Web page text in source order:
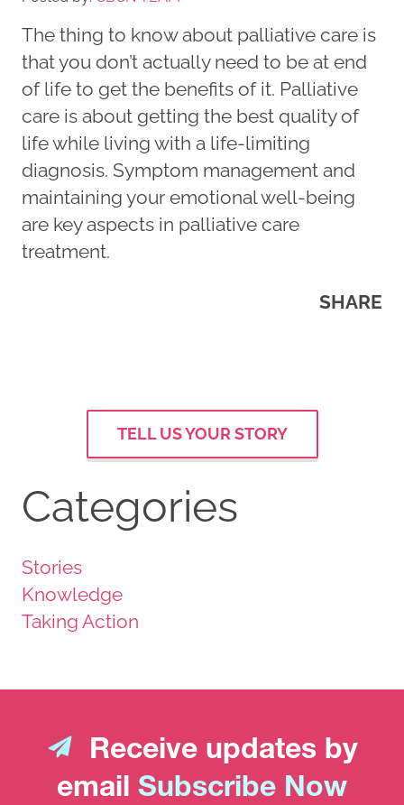
The thing to know about palliative care is
that you don’t actually need to be at end
of life to get the benefits of it. Palliative
care is about getting the best quality of
life while living with a life-limiting
diagnosis. Symptom management and
maintaining your emotional well-being
are key aspects in palliative care
treatment.
SHARE
TELL US YOUR STORY
Categories
Stories
Knowledge
Taking Action
Receive updates by
email Subscribe Now